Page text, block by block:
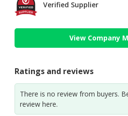
Verified Supplier
View Company
Ratings and reviews
There is no review from buyers.
review here.